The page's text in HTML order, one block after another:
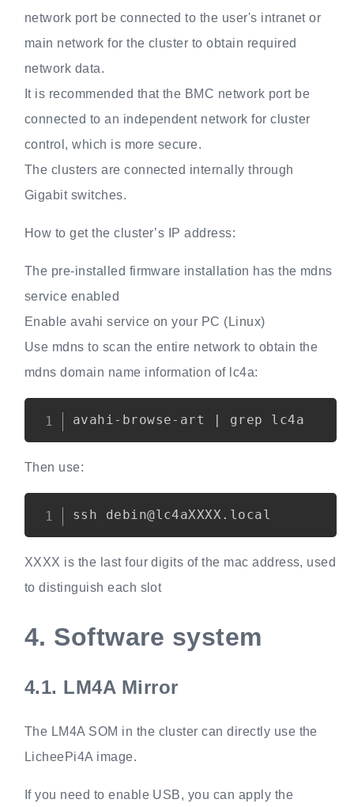
network port be connected to the user's intranet or
main network for the cluster to obtain required
network data.
It is recommended that the BMC network port be
connected to an independent network for cluster
control, which is more secure.
The clusters are connected internally through
Gigabit switches.
How to get the cluster’s IP address:
The pre-installed firmware installation has the mdns
service enabled
Enable avahi service on your PC (Linux)
Use mdns to scan the entire network to obtain the
mdns domain name information of lc4a:
Copy
Then use:
XXXX is the last four digits of the mac address, used
to distinguish each slot
4. Software system
4.1. LM4A Mirror
The LM4A SOM in the cluster can directly use the
LicheePi4A image.
If you need to enable USB, you can apply the